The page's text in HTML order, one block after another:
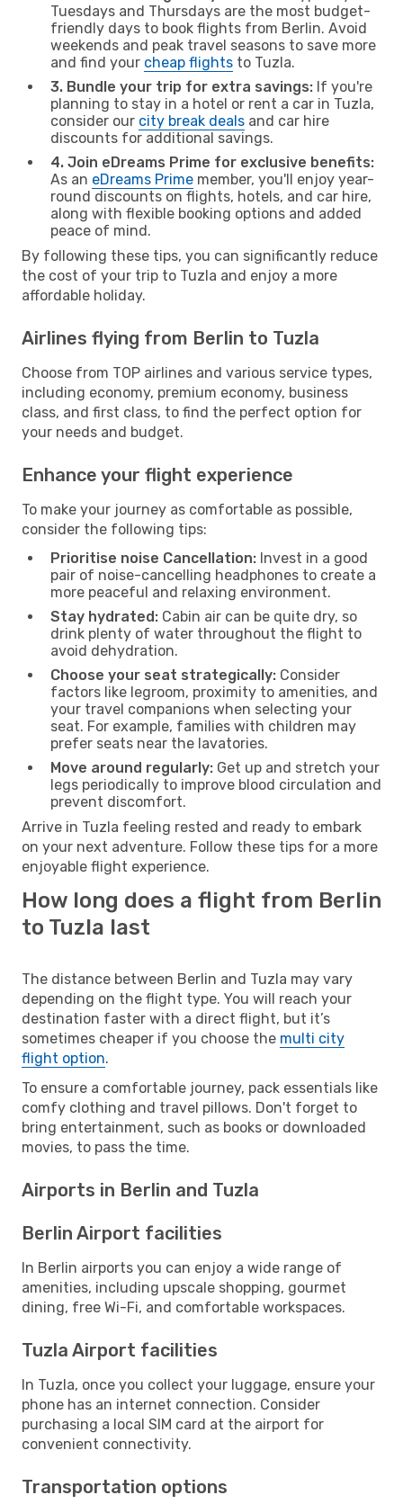
Tuesdays and Thursdays are the most budget-
friendly days to book flights from Berlin. Avoid
weekends and peak travel seasons to save more
and find your cheap flights to Tuzla.
3. Bundle your trip for extra savings: If you're
planning to stay in a hotel or rent a car in Tuzla,
consider our city break deals and car hire
discounts for additional savings.
4. Join eDreams Prime for exclusive benefits:
As an eDreams Prime member, you'll enjoy year-
round discounts on flights, hotels, and car hire,
along with flexible booking options and added
peace of mind.
By following these tips, you can significantly reduce
the cost of your trip to Tuzla and enjoy a more
affordable holiday.
Airlines flying from Berlin to Tuzla
Choose from TOP airlines and various service types,
including economy, premium economy, business
class, and first class, to find the perfect option for
your needs and budget.
Enhance your flight experience
To make your journey as comfortable as possible,
consider the following tips:
Prioritise noise Cancellation: Invest in a good
pair of noise-cancelling headphones to create a
more peaceful and relaxing environment.
Stay hydrated: Cabin air can be quite dry, so
drink plenty of water throughout the flight to
avoid dehydration.
Choose your seat strategically: Consider
factors like legroom, proximity to amenities, and
your travel companions when selecting your
seat. For example, families with children may
prefer seats near the lavatories.
Move around regularly: Get up and stretch your
legs periodically to improve blood circulation and
prevent discomfort.
Arrive in Tuzla feeling rested and ready to embark
on your next adventure. Follow these tips for a more
enjoyable flight experience.
How long does a flight from Berlin
to Tuzla last
The distance between Berlin and Tuzla may vary
depending on the flight type. You will reach your
destination faster with a direct flight, but it’s
sometimes cheaper if you choose the multi city
flight option.
To ensure a comfortable journey, pack essentials like
comfy clothing and travel pillows. Don't forget to
bring entertainment, such as books or downloaded
movies, to pass the time.
Airports in Berlin and Tuzla
Berlin Airport facilities
In Berlin airports you can enjoy a wide range of
amenities, including upscale shopping, gourmet
dining, free Wi-Fi, and comfortable workspaces.
Tuzla Airport facilities
In Tuzla, once you collect your luggage, ensure your
phone has an internet connection. Consider
purchasing a local SIM card at the airport for
convenient connectivity.
Transportation options